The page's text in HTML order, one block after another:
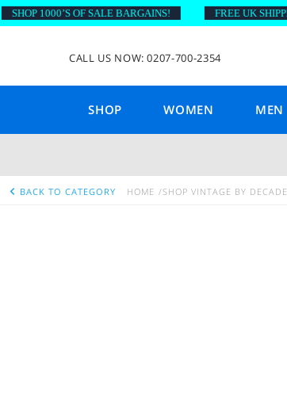
CALL US NOW: 0207-700-2354
SHOP WOMEN MEN
BACK TO CATEGORY HOME SHOP VINTAGE BY DECADE
1000’S OF SALE BARGAINS! FREE UK SHIPPING